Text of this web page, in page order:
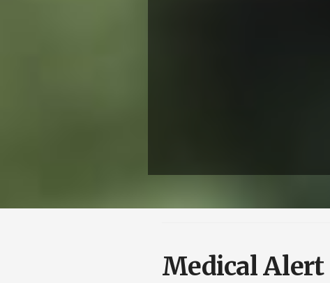
Medical Alert